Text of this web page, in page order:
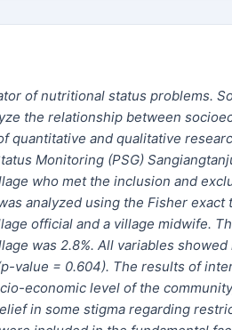
of nutritional status problems.
the relationship between
quantitative and qualitative
Monitoring (PSG)
who met the inclusion and
analyzed using the Fisher
official and a village midwife.
was 2.8%. All variables
value = 0.604). The results of
economic level of the
in some stigma regarding